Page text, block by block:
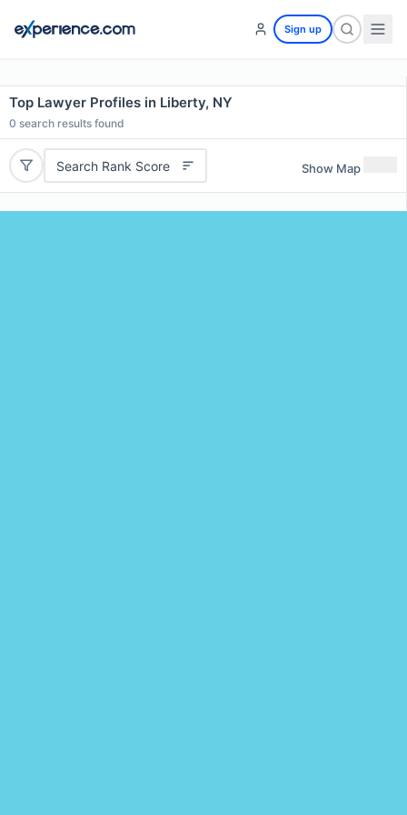
Sign up
Top Lawyer Profiles in Liberty, NY
0 search results found
Search Rank Score Show Map